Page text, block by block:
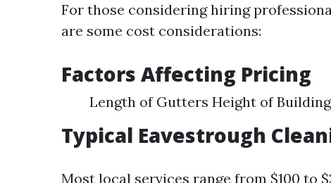
For those considering hiring
are some cost considerations:
Factors Affecting Pricing
Length of Gutters Height of
Typical Eavestrough
Most local services range from $100 to